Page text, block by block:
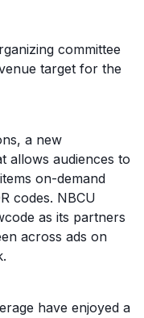
committee
target for the
a new
allows audiences to
on-demand
codes. NBCU
as its partners
across ads on
have enjoyed a